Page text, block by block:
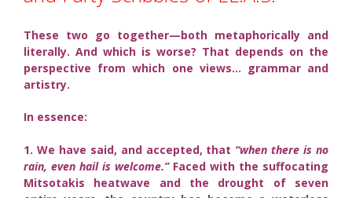
These two go together—both metaphorically and
literally. And which is worse? That depends on the
perspective from which one views… grammar and
artistry.
In essence:
1. We have said, and accepted, that “when there is no
rain, even hail is welcome.”Faced with the suffocating
Mitsotakis heatwave and the drought of seven